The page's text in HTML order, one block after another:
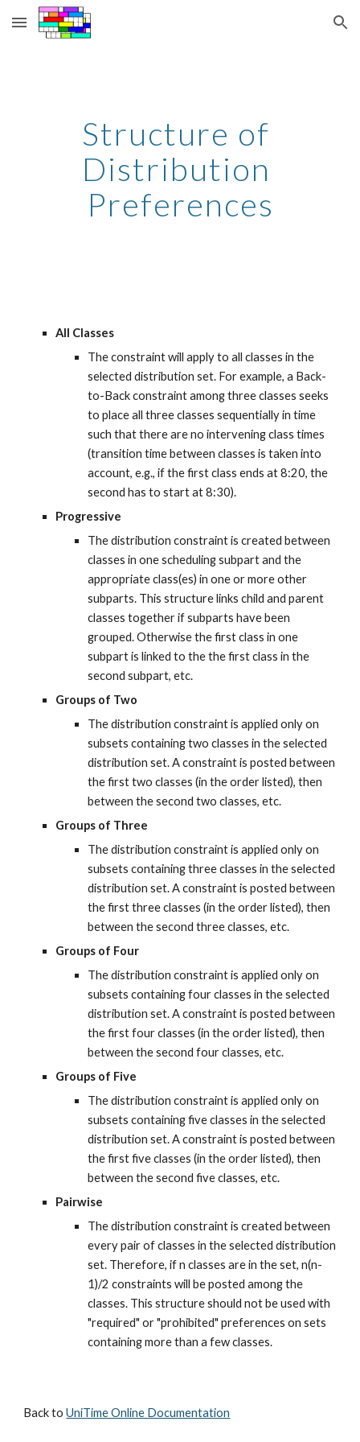
Skip to main content Skip to navigation
Structure of
Distribution
Preferences
All Classes
The constraint will apply to all classes in the
selected distribution set. For example, a Back-
to-Back constraint among three classes seeks
to place all three classes sequentially in time
such that there are no intervening class times
(transition time between classes is taken into
account, e.g., if the first class ends at 8:20, the
second has to start at 8:30).
Progressive
The distribution constraint is created between
classes in one scheduling subpart and the
appropriate class(es) in one or more other
subparts. This structure links child and parent
classes together if subparts have been
grouped. Otherwise the first class in one
subpart is linked to the the first class in the
second subpart, etc.
Groups of Two
The distribution constraint is applied only on
subsets containing two classes in the selected
distribution set. A constraint is posted between
the first two classes (in the order listed), then
between the second two classes, etc.
Groups of Three
The distribution constraint is applied only on
subsets containing three classes in the selected
distribution set. A constraint is posted between
the first three classes (in the order listed), then
between the second three classes, etc.
Groups of Four
The distribution constraint is applied only on
subsets containing four classes in the selected
distribution set. A constraint is posted between
the first four classes (in the order listed), then
between the second four classes, etc.
Groups of Five
The distribution constraint is applied only on
subsets containing five classes in the selected
distribution set. A constraint is posted between
the first five classes (in the order listed), then
between the second five classes, etc.
Pairwise
The distribution constraint is created between
every pair of classes in the selected distribution
set. Therefore, if n classes are in the set, n(n-
1)/2 constraints will be posted among the
classes. This structure should not be used with
"required" or "prohibited" preferences on sets
containing more than a few classes.
Back to UniTime Online Documentation